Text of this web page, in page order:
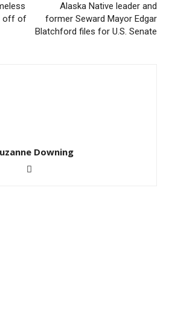
off of
Alaska Native leader and
former Seward Mayor Edgar
Blatchford files for U.S. Senate
Downing